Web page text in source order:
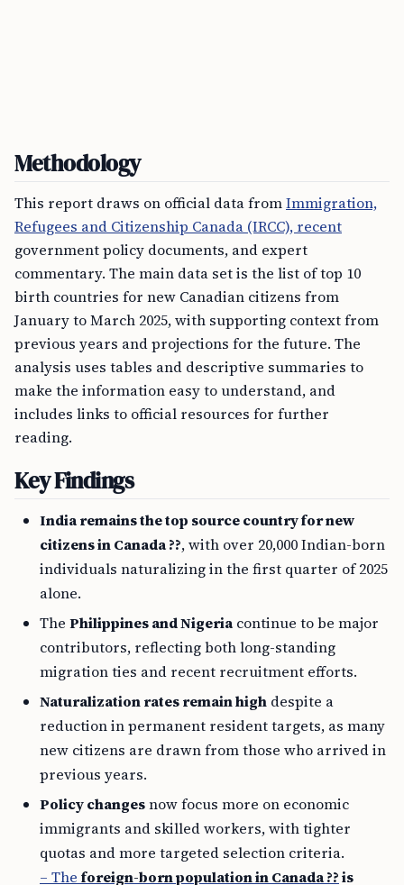
Methodology
This report draws on official data fromImmigration,
Refugees and Citizenship Canada (IRCC), recent
government policy documents, and expert
commentary. The main data set is the list of top 10
birth countries for new Canadian citizens from
January to March 2025, with supporting context from
previous years and projections for the future. The
analysis uses tables and descriptive summaries to
make the information easy to understand, and
includes links to official resources for further
reading.
Key Findings
India remains the top source country for new
citizens in Canada ??, with over 20,000 Indian-born
individuals naturalizing in the first quarter of 2025
alone.
The Philippines and Nigeria continue to be major
contributors, reflecting both long-standing
migration ties and recent recruitment efforts.
Naturalization rates remain high despite a
reduction in permanent resident targets, as many
new citizens are drawn from those who arrived in
previous years.
Policy changesnow focus more on economic
immigrants and skilled workers, with tighter
quotas and more targeted selection criteria.
– The foreign-born population in Canada ??is